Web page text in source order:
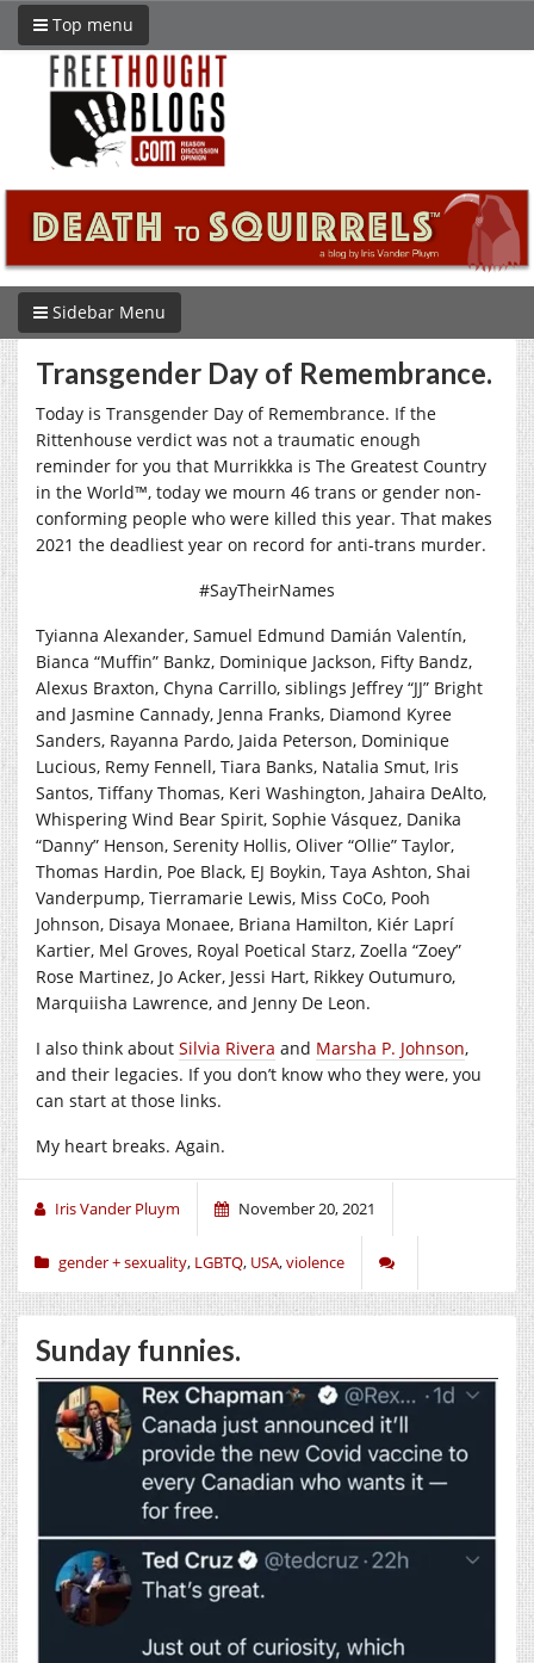
Top menu
Sidebar Menu
Transgender Day of Remembrance.
Today is Transgender Day of Remembrance. If the
Rittenhouse verdict was not a traumatic enough
reminder for you that Murrikkka is The Greatest Country
in the World™, today we mourn 46 trans or gender non-
conforming people who were killed this year. That makes
2021 the deadliest year on record for anti-trans murder.
#SayTheirNames
Tyianna Alexander, Samuel Edmund Damián Valentín,
Bianca “Muffin” Bankz, Dominique Jackson, Fifty Bandz,
Alexus Braxton, Chyna Carrillo, siblings Jeffrey “JJ” Bright
and Jasmine Cannady, Jenna Franks, Diamond Kyree
Sanders, Rayanna Pardo, Jaida Peterson, Dominique
Lucious, Remy Fennell, Tiara Banks, Natalia Smut, Iris
Santos, Tiffany Thomas, Keri Washington, Jahaira DeAlto,
Whispering Wind Bear Spirit, Sophie Vásquez, Danika
“Danny” Henson, Serenity Hollis, Oliver “Ollie” Taylor,
Thomas Hardin, Poe Black, EJ Boykin, Taya Ashton, Shai
Vanderpump, Tierramarie Lewis, Miss CoCo, Pooh
Johnson, Disaya Monaee, Briana Hamilton, Kiér Laprí
Kartier, Mel Groves, Royal Poetical Starz, Zoella “Zoey”
Rose Martinez, Jo Acker, Jessi Hart, Rikkey Outumuro,
Marquiisha Lawrence, and Jenny De Leon.
I also think about Silvia Rivera and Marsha P. Johnson,
and their legacies. If you don’t know who they were, you
can start at those links.
My heart breaks. Again.
Iris Vander Pluym November 20, 2021
gender + sexuality, LGBTQ, USA,violence
Sunday funnies.